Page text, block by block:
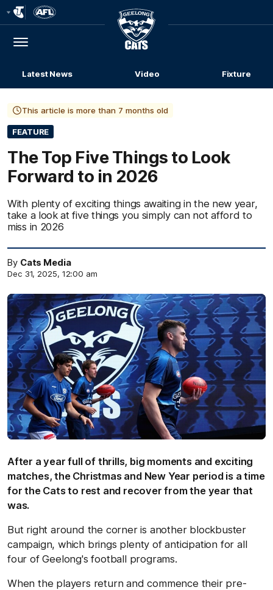
Menu
Club
Logo
Latest News Video Fixture
This article is more than 7 months old
FEATURE
The Top Five Things to Look
Forward to in 2026
With plenty of exciting things awaiting in the new year,
take a look at five things you simply can not afford to
miss in 2026
By Cats Media
Dec 31, 2025, 12:00 am
After a year full of thrills, big moments and exciting
matches, the Christmas and New Year period is a time
for the Cats to rest and recover from the year that
was.
But right around the corner is another blockbuster
campaign, which brings plenty of anticipation for all
four of Geelong's football programs.
When the players return and commence their pre-